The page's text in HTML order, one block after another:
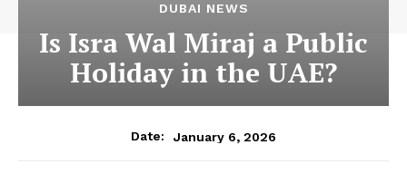
DUBAI NEWS
Is Isra Wal Miraj a Public
Holiday in the UAE?
Date: January 6, 2026